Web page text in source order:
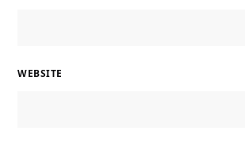
WEBSITE